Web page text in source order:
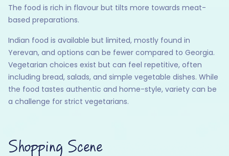
The food is rich in flavour but tilts more towards meat-
based preparations.
Indian food is available but limited, mostly found in
Yerevan, and options can be fewer compared to Georgia.
Vegetarian choices exist but can feel repetitive, often
including bread, salads, and simple vegetable dishes. While
the food tastes authentic and home-style, variety can be
a challenge for strict vegetarians.
Shopping Scene